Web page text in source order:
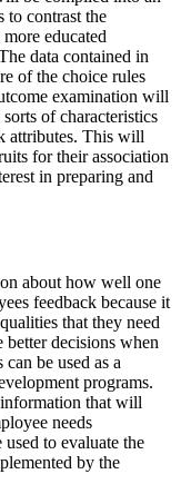
to contrast the
educated
data contained in
of the choice rules
examination will
of characteristics
attributes. This will
for their association
in preparing and
about how well one
feedback because it
that they need
decisions when
be used as a
programs.
that will
needs
to evaluate the
by the